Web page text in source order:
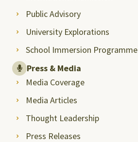
Public Advisory
University Explorations
School Immersion Programme
Press & Media
Media Coverage
Media Articles
Thought Leadership
Press Releases